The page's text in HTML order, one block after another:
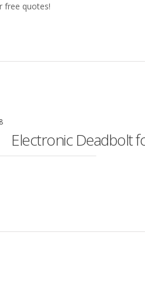
free quotes!
Electronic Deadbolt